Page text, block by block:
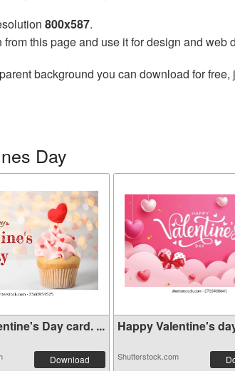
800x587.
this page and use it for design and web
background you can download for
Day
Day card. ...
Download
Happy Valentine's
Shutterstock.com